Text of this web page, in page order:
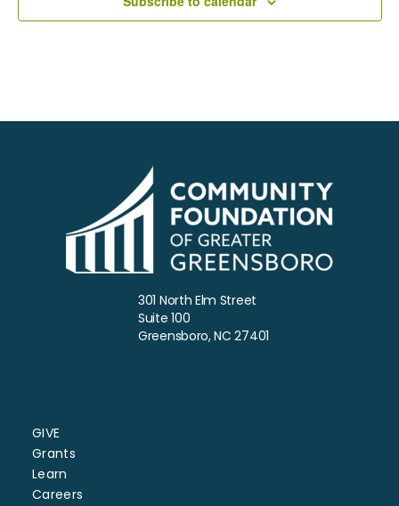
t
301 North Elm Street
Suite 100
Greensboro, NC 27401
GIVE
Grants
Learn
Careers